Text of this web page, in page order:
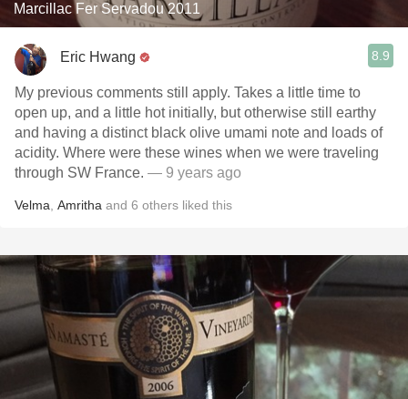
Marcillac Fer Servadou 2011
Eric Hwang 8.9
My previous comments still apply. Takes a little time to
open up, and a little hot initially, but otherwise still earthy
and having a distinct black olive umami note and loads of
acidity. Where were these wines when we were traveling
through SW France. — 9 years ago
Velma Amritha and 6 others liked this